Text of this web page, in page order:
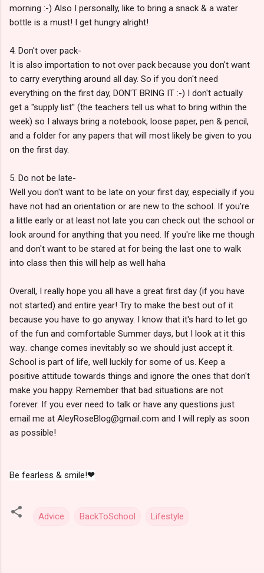
morning :-) Also I personally, like to bring a snack & a water
bottle is a must! I get hungry alright!
4. Don't over pack-
It is also importation to not over pack because you don't want
to carry everything around all day. So if you don't need
everything on the first day, DON'T BRING IT :-) I don't actually
get a ''supply list'' (the teachers tell us what to bring within the
week) so I always bring a notebook, loose paper, pen & pencil,
and a folder for any papers that will most likely be given to you
on the first day.
5. Do not be late-
Well you don't want to be late on your first day, especially if you
have not had an orientation or are new to the school. If you're
a little early or at least not late you can check out the school or
look around for anything that you need. If you're like me though
and don't want to be stared at for being the last one to walk
into class then this will help as well haha
Overall, I really hope you all have a great first day (if you have
not started) and entire year! Try to make the best out of it
because you have to go anyway. I know that it's hard to let go
of the fun and comfortable Summer days, but I look at it this
way.. change comes inevitably so we should just accept it.
School is part of life, well luckily for some of us. Keep a
positive attitude towards things and ignore the ones that don't
make you happy. Remember that bad situations are not
forever. If you ever need to talk or have any questions just
email me at AleyRoseBlog@gmail.com and I will reply as soon
as possible!
Be fearless & smile!❤
Advice BackToSchool Lifestyle